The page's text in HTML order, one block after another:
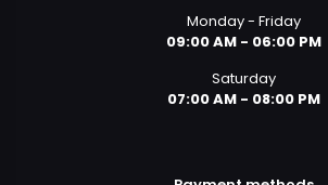
Monday - Friday
09:00 AM - 06:00 PM
Saturday
07:00 AM - 08:00 PM